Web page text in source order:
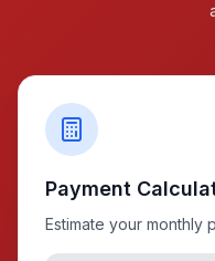
Payment
Estimate your monthly